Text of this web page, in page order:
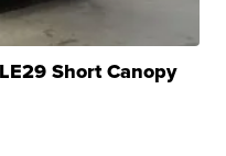
Short Canopy